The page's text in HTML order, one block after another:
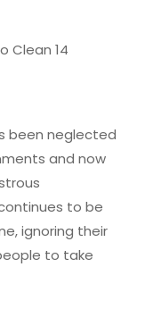
been neglected
and now
to be
ignoring their
to take